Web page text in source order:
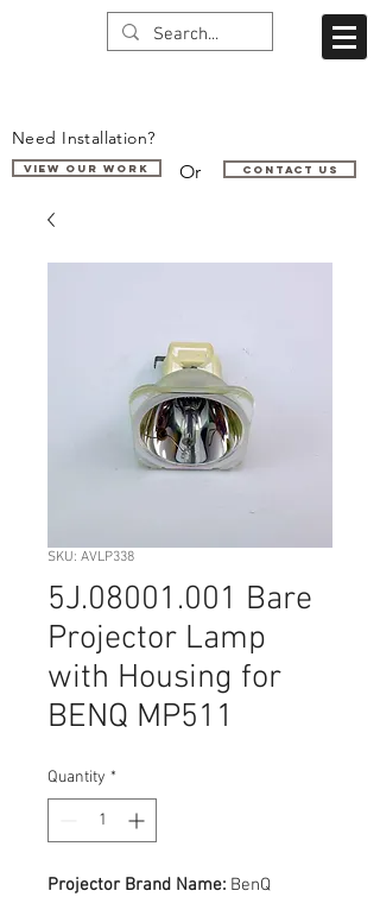
Need Installation?
VIEW OUR WORK Or Contact us
SKU: AVLP338
5J.08001.001 Bare
Projector Lamp
with Housing for
BENQ MP511
Quantity *
Projector Brand Name: BenQ